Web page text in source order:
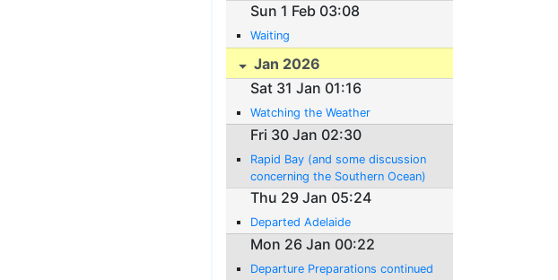
Sun 1 Feb 03:08
Waiting
Jan 2026
Sat 31 Jan 01:16
Watching the Weather
Fri 30 Jan 02:30
Rapid Bay (and some discussion
concerning the Southern Ocean)
Thu 29 Jan 05:24
Departed Adelaide
Mon 26 Jan 00:22
Departure Preparations continued